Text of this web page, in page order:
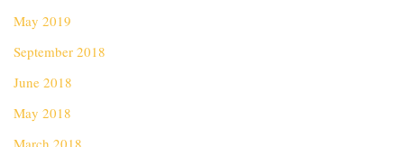
May 2019
September 2018
June 2018
May 2018
March 2018